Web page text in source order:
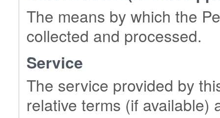
The means by which the
collected and processed.
Service
The service provided by
relative terms (if available)